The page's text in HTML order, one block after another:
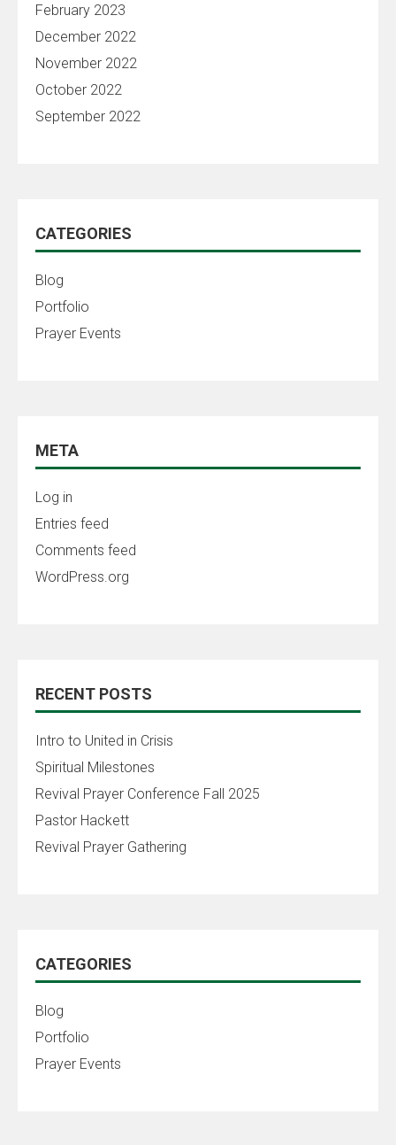
February 2023
December 2022
November 2022
October 2022
September 2022
CATEGORIES
Blog
Portfolio
Prayer Events
META
Log in
Entries feed
Comments feed
WordPress.org
RECENT POSTS
Intro to United in Crisis
Spiritual Milestones
Revival Prayer Conference Fall 2025
Pastor Hackett
Revival Prayer Gathering
CATEGORIES
Blog
Portfolio
Prayer Events